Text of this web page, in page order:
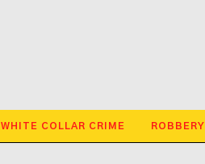
WHITE COLLAR CRIME ROBBERY